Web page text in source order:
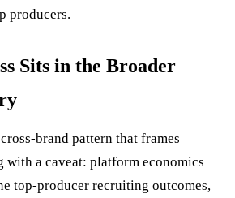
producers.
Sits in the Broader
brand pattern that frames
with a caveat: platform economics
top-producer recruiting outcomes,